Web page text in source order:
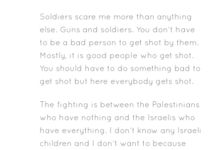
Soldiers scare me more than anything
else. Guns and soldiers. You don’t have
to be a bad person to get shot by them.
Mostly, it is good people who get shot.
You should have to do something bad to
get shot but here everybody gets shot.
The fighting is between the Palestinians
who have nothing and the Israelis who
have everything. I don’t know any Israeli
children and I don’t want to because